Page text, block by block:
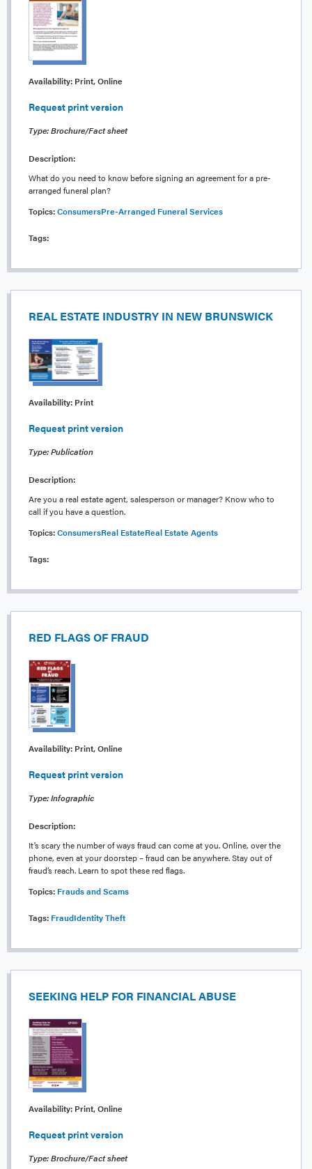
Availability: Print, Online
Request print version
Type: Brochure/Fact sheet
Description:
What do you need to know before signing an agreement for a pre-
arranged funeral plan?
Topics:ConsumersPre-Arranged Funeral Services
Tags:
REAL ESTATE INDUSTRY IN NEW BRUNSWICK
Availability: Print
Request print version
Type: Publication
Description:
Are you a real estate agent, salesperson or manager? Know who to
call if you have a question.
Topics:ConsumersReal EstateReal Estate Agents
Tags:
RED FLAGS OF FRAUD
Availability: Print, Online
Request print version
Type: Infographic
Description:
It’s scary the number of ways fraud can come at you. Online, over the
phone, even at your doorstep – fraud can be anywhere. Stay out of
fraud’s reach. Learn to spot these red flags.
Topics: Frauds and Scams
Tags: FraudIdentity Theft
SEEKING HELP FOR FINANCIAL ABUSE
Availability: Print, Online
Request print version
Type: Brochure/Fact sheet